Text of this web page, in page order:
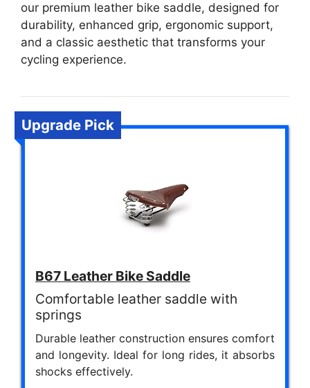
our premium leather bike saddle, designed for
durability, enhanced grip, ergonomic support,
and a classic aesthetic that transforms your
cycling experience.
Upgrade Pick
B67 Leather Bike Saddle
Comfortable leather saddle with
springs
Durable leather construction ensures comfort
and longevity. Ideal for long rides, it absorbs
shocks effectively.